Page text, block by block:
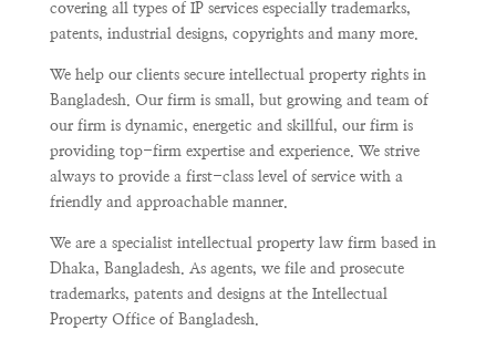
covering all types of IP services especially trademarks,
patents, industrial designs, copyrights and many more.
We help our clients secure intellectual property rights in
Bangladesh. Our firm is small, but growing and team of
our firm is dynamic, energetic and skillful, our firm is
providing top-firm expertise and experience. We strive
always to provide a first-class level of service with a
friendly and approachable manner.
We are a specialist intellectual property law firm based in
Dhaka, Bangladesh. As agents, we file and prosecute
trademarks, patents and designs at the Intellectual
Property Office of Bangladesh.